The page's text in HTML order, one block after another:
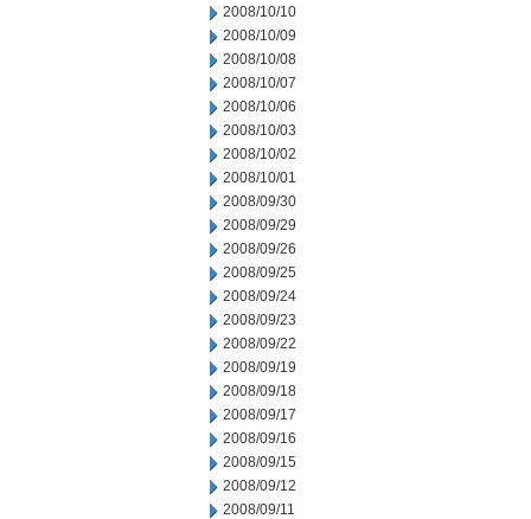
2008/10/10
2008/10/09
2008/10/08
2008/10/07
2008/10/06
2008/10/03
2008/10/02
2008/10/01
2008/09/30
2008/09/29
2008/09/26
2008/09/25
2008/09/24
2008/09/23
2008/09/22
2008/09/19
2008/09/18
2008/09/17
2008/09/16
2008/09/15
2008/09/12
2008/09/11